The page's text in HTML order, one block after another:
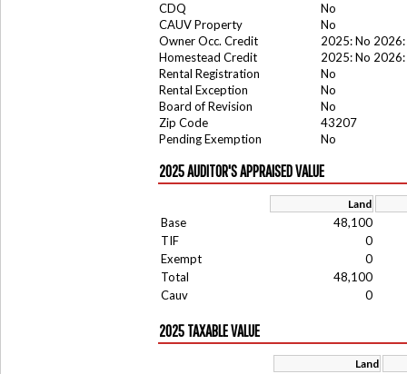
CDQ
No
CAUV Property
No
Owner Occ. Credit
2025: No 2026:
Homestead Credit
2025: No 2026:
Rental Registration
No
Rental Exception
No
Board of Revision
No
Zip Code
43207
Pending Exemption
No
2025 AUDITOR'S APPRAISED VALUE
Land
Base
48,100
TIF
0
Exempt
0
Total
48,100
Cauv
0
2025 TAXABLE VALUE
Land